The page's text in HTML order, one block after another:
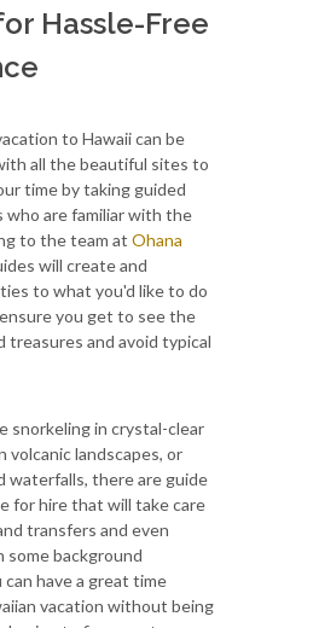
Hassle-Free
to Hawaii can be
all the beautiful sites to
time by taking guided
who are familiar with the
to the team at Ohana
will create and
to what you'd like to do
you get to see the
treasures and avoid typical
snorkeling in crystal-clear
volcanic landscapes, or
waterfalls, there are guide
for hire that will take care
transfers and even
some background
have a great time
vacation without being